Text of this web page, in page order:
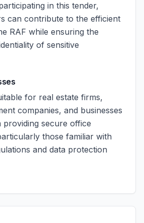
in this tender,
can contribute to the efficient
RAF while ensuring the
of sensitive
for real estate firms,
companies, and businesses
providing secure office
those familiar with
and data protection